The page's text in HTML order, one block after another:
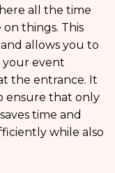
all the time
things. This
allows you to
your event
the entrance. It
ensure that only
time and
while also